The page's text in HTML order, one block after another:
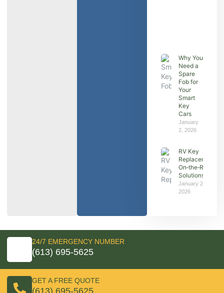
Why You
Need a
Spare
Fob for
Your
Smart
Key
Cars
January
2, 2026
RV Key
Replacement:
On‑the‑Road
Solutions
January 2,
2026
24/7 EMERGENCY NUMBER
(613) 695-5625
GET A FREE QUOTE